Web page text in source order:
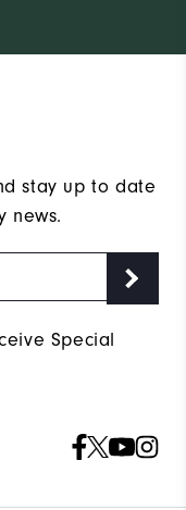
stay up to date
news.
Special